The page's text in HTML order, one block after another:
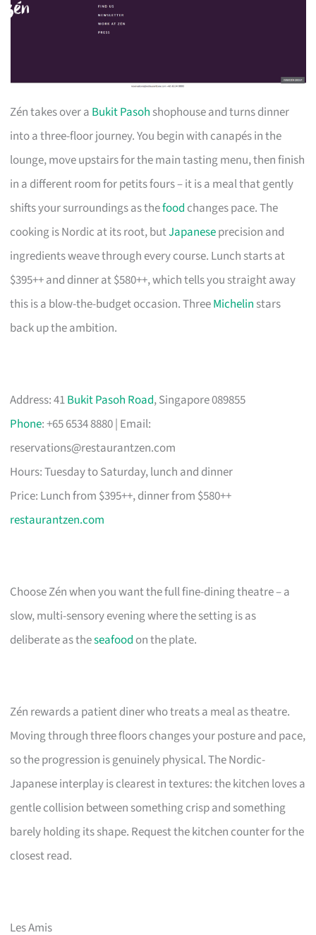
Zén takes over a Bukit Pasoh shophouse and turns dinner
into a three-floor journey. You begin with canapés in the
lounge, move upstairs for the main tasting menu, then finish
in a different room for petits fours – it is a meal that gently
shifts your surroundings as thefood changes pace. The
cooking is Nordic at its root, butJapaneseprecision and
ingredients weave through every course. Lunch starts at
$395++ and dinner at $580++, which tells you straight away
this is a blow-the-budget occasion. ThreeMichelin stars
back up the ambition.
Address: 41Bukit Pasoh Road, Singapore 089855
Phone: +65 6534 8880 | Email:
reservations@restaurantzen.com
Hours: Tuesday to Saturday, lunch and dinner
Price: Lunch from $395++, dinner from $580++
restaurantzen.com
Choose Zén when you want the full fine-dining theatre – a
slow, multi-sensory evening where the setting is as
deliberate as theseafood on the plate.
Zén rewards a patient diner who treats a meal as theatre.
Moving through three floors changes your posture and pace,
so the progression is genuinely physical. The Nordic-
Japanese interplay is clearest in textures: the kitchen loves a
gentle collision between something crisp and something
barely holding its shape. Request the kitchen counter for the
closest read.
Les Amis